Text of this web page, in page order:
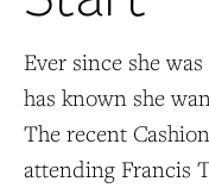
Ever since she
has known she
The recent
attending Francis